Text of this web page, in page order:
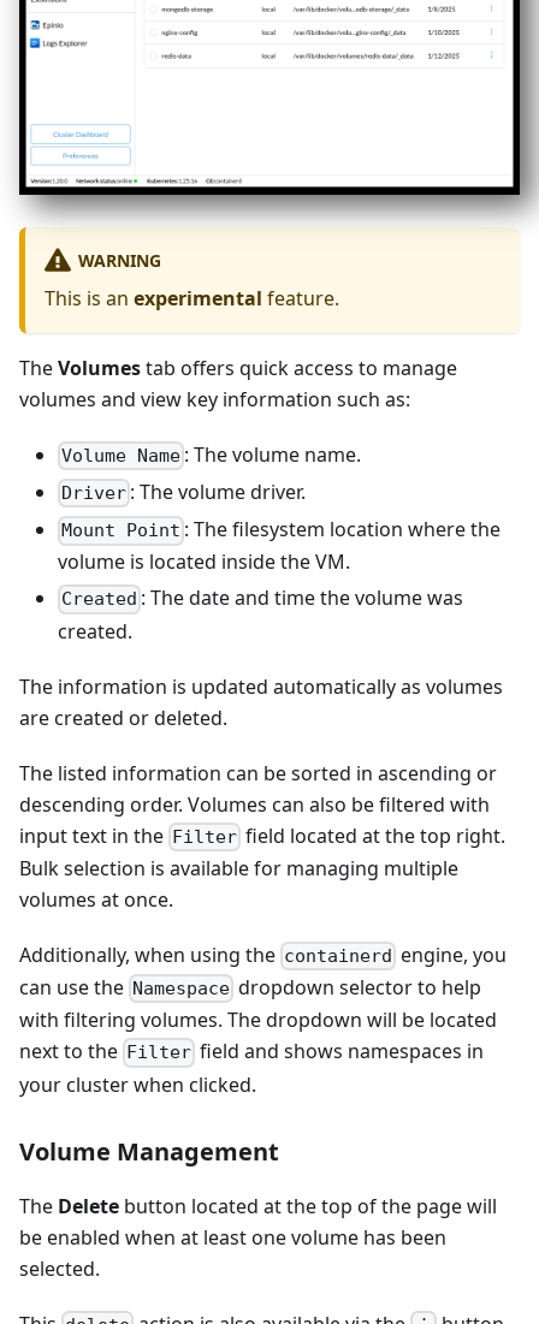
WARNING
This is an experimental feature.
TheVolumestab offers quick access to manage
volumes and view key information such as:
Volume Name : The volume name.
Driver : The volume driver.
Mount Point : The filesystem location where the
volume is located inside the VM.
Created : The date and time the volume was
created.
The information is updated automatically as volumes
are created or deleted.
The listed information can be sorted in ascending or
descending order. Volumes can also be filtered with
input text in the Filter field located at the top right.
Bulk selection is available for managing multiple
volumes at once.
Additionally, when using the containerd engine, you
can use the Namespace dropdown selector to help
with filtering volumes. The dropdown will be located
next to the Filter field and shows namespaces in
your cluster when clicked.
Volume Management
The Delete button located at the top of the page will
be enabled when at least one volume has been
selected.